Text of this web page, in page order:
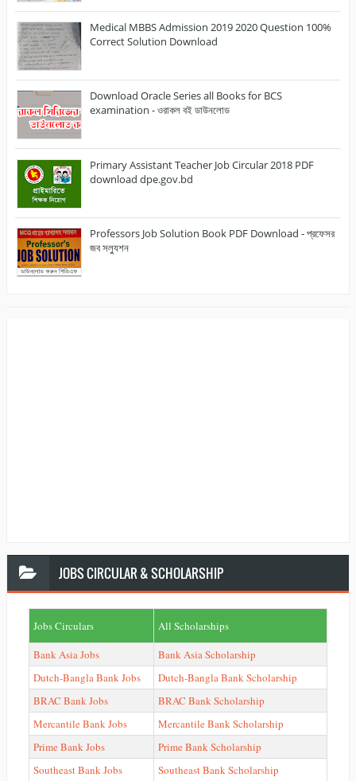
Medical MBBS Admission 2019 2020 Question 100%
Correct Solution Download
Download Oracle Series all Books for BCS
examination - ওরাকল বই ডাউনলোড
Primary Assistant Teacher Job Circular 2018 PDF
download dpe.gov.bd
Professors Job Solution Book PDF Download - প্রফেসর
জব সল্যুশন
JOBSCIRCULAR & SCHOLARSHIP
Jobs Circulars
All Scholarships
Bank Asia Jobs
Bank Asia Scholarship
Dutch-Bangla Bank Jobs
Dutch-Bangla Bank Scholarship
BRAC Bank Jobs
BRAC Bank Scholarship
Mercantile Bank Jobs
Mercantile Bank Scholarship
Prime Bank Jobs
Prime Bank Scholarship
Southeast Bank Jobs
Southeast Bank Scholarship